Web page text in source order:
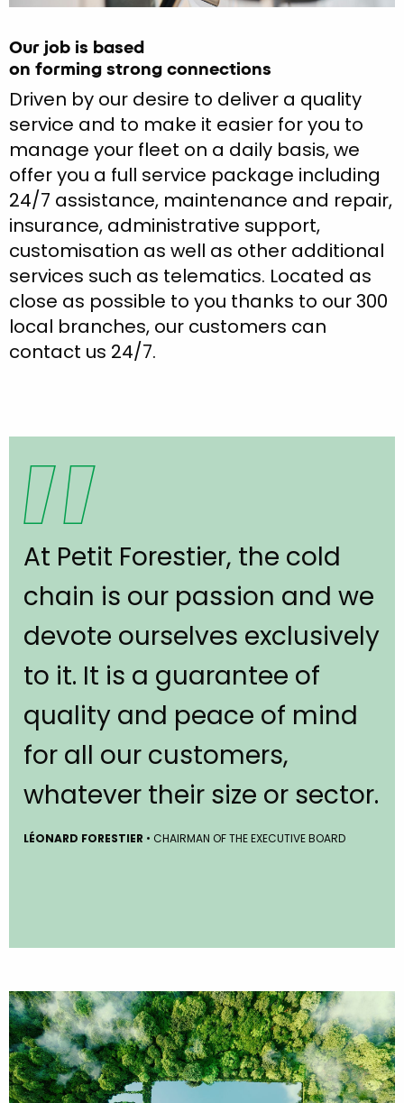
Our job is based
on forming strong connections
Driven by our desire to deliver a quality
service and to make it easier for you to
manage your fleet on a daily basis, we
offer you a full service package including
24/7 assistance, maintenance and repair,
insurance, administrative support,
customisation as well as other additional
services such as telematics. Located as
close as possible to you thanks to our 300
local branches, our customers can
contact us 24/7.
At Petit Forestier, the cold
chain is our passion and we
devote ourselves exclusively
to it. It is a guarantee of
quality and peace of mind
for all our customers,
whatever their size or sector.
LÉONARD FORESTIER • CHAIRMAN OF THE EXECUTIVE BOARD